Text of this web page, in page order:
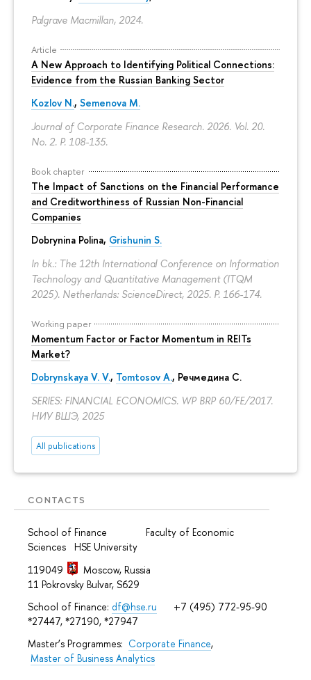
Palgrave Macmillan, 2024.
Article
A New Approach to Identifying Political Connections:
Evidence from the Russian Banking Sector
Kozlov N., Semenova M.
Journal of Corporate Finance Research. 2026. Vol. 20.
No. 2. P. 108-135.
Book chapter
The Impact of Sanctions on the Financial Performance
and Creditworthiness of Russian Non-Financial
Companies
Dobrynina Polina, Grishunin S.
In bk.: The 12th International Conference on Information
Technology and Quantitative Management (ITQM
2025). Netherlands: ScienceDirect, 2025. P. 166-174.
Working paper
Momentum Factor or Factor Momentum in REITs
Market?
Dobrynskaya V. V., Tomtosov A., Речмедина С.
SERIES: FINANCIAL ECONOMICS. WP BRP 60/FE/2017.
НИУ ВШЭ, 2025
All publications
CONTACTS
School of Finance Faculty of Economic
Sciences HSE University
119049
Moscow, Russia
11 Pokrovsky Bulvar, S629
School of Finance: df@hse.ru +7 (495) 772-95-90
*27447, *27190, *27947
Master’s Programmes: Corporate Finance,
Master of Business Analytics